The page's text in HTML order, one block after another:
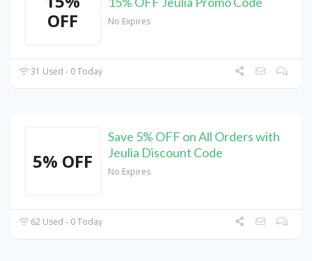
OFF
No Expires
31 Used - 0 Today
5% OFF
Save 5% OFF on All Orders with
Jeulia Discount Code
No Expires
62 Used - 0 Today